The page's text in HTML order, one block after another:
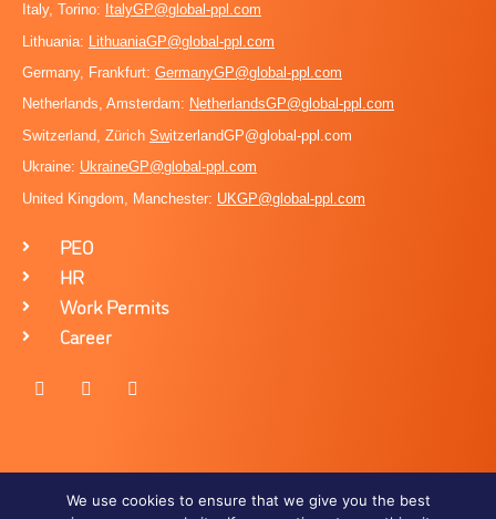
Italy, Torino: ItalyGP@global-ppl.com
Lithuania: LithuaniaGP@global-ppl.com
Germany, Frankfurt: GermanyGP@global-ppl.com
Netherlands, Amsterdam: NetherlandsGP@global-ppl.com
Switzerland, Zürich SwitzerlandGP@global-ppl.com
Ukraine: UkraineGP@global-ppl.com
United Kingdom, Manchester: UKGP@global-ppl.com
PEO
HR
Work Permits
Career
We use cookies to ensure that we give you the best